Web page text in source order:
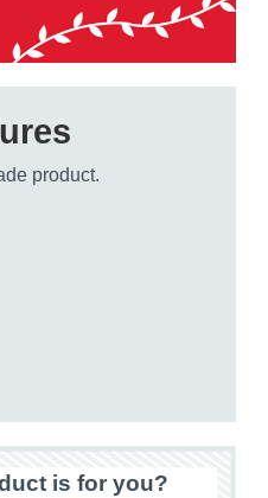
product.
is for you?